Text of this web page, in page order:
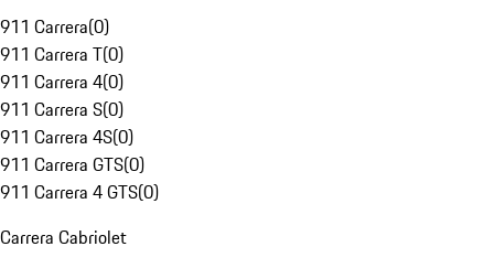
911 Carrera(0)
911 Carrera T(0)
911 Carrera 4(0)
911 Carrera S(0)
911 Carrera 4S(0)
911 Carrera GTS(0)
911 Carrera 4 GTS(0)
Carrera Cabriolet